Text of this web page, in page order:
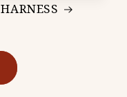
HARNESS